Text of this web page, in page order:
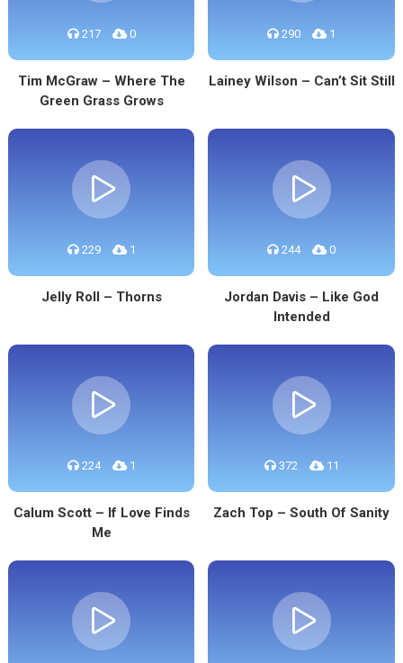
217 0
Tim McGraw – Where The
Green Grass Grows
290 1
Lainey Wilson – Can’t Sit Still
229 1
Jelly Roll – Thorns
244 0
Jordan Davis – Like God
Intended
224 1
Calum Scott – If Love Finds
Me
372 11
Zach Top – South Of Sanity